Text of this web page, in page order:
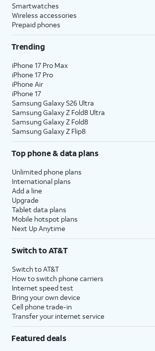
Smartwatches
Wireless accessories
Prepaid phones
Trending
iPhone 17 Pro Max
iPhone 17 Pro
iPhone Air
iPhone 17
Samsung Galaxy S26 Ultra
Samsung Galaxy Z Fold8 Ultra
Samsung Galaxy Z Fold8
Samsung Galaxy Z Flip8
Top phone & data plans
Unlimited phone plans
International plans
Add a line
Upgrade
Tablet data plans
Mobile hotspot plans
Next Up Anytime
Switch to AT&T
Switch to AT&T
How to switch phone carriers
Internet speed test
Bring your own device
Cell phone trade-in
Transfer your internet service
Featured deals